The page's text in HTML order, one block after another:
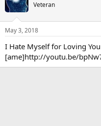
Veteran
May 3, 2018
I Hate Myself for Loving
[ame]http://youtu.be/